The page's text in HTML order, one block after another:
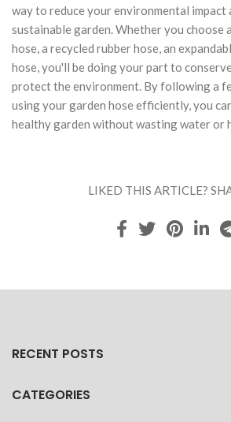
way to reduce your environmental impact
sustainable garden. Whether you choose
hose, a recycled rubber hose, an
hose, you'll be doing your part to
protect the environment. By following a
using your garden hose efficiently, you
healthy garden without wasting water or
LIKED THIS ARTICLE?
RECENT POSTS
CATEGORIES